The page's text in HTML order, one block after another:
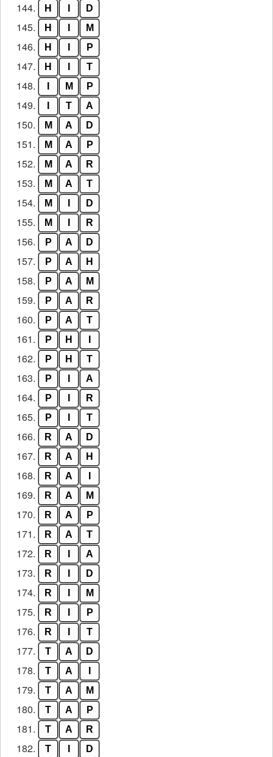
144. H D
145. H M
146. H P
147. H T
148. M P
149. T A
150. M A D
151. M A P
152. M A R
153. M A T
154. M D
155. M R
156. P A D
157. P A H
158. P A M
159. P A R
160. P A T
161. P H
162. P H T
163. P A
164. P R
165. P T
166. R A D
167. R A H
168. R A
169. R A M
170. R A P
171. R A T
172. R A
173. R D
174. R M
175. R P
176. R T
177. T A D
178. T A
179. T A M
180. T A P
181. T A R
182. T D